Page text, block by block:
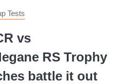
Tests
vs
RS Trophy
battle it out